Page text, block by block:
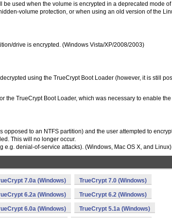
used when the volume is encrypted in a deprecated mode of
volume protection, or when using an old version of the
drive is encrypted. (Windows Vista/XP/2008/2003)
using the TrueCrypt Boot Loader (however, it is still
the TrueCrypt Boot Loader, which was necessary to enable the
to an NTFS partition) and the user attempted to
This will no longer occur.
denial-of-service attacks). (Windows, Mac OS X, and Linux)
7.0a (Windows) TrueCrypt 7.0 (Windows)
6.2a (Windows) TrueCrypt 6.2 (Windows)
6.0a (Windows) TrueCrypt 5.1a (Windows)